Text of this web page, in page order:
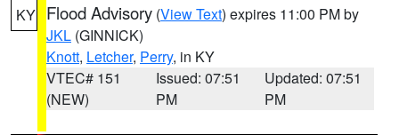
KY Flood Advisory (View Text) expires 11:00 PM by
JKL (GINNICK)
Knott, Letcher, Perry, in KY
VTEC# 151
(NEW)
Issued: 07:51
PM
Updated: 07:51
PM